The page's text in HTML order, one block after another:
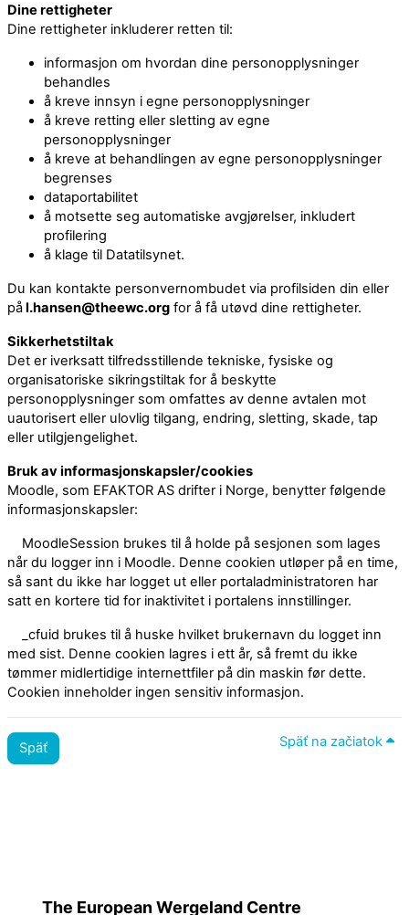
Dine rettigheter
Dine rettigheter inkluderer retten til:
informasjon om hvordan dine personopplysninger
behandles
å kreve innsyn i egne personopplysninger
å kreve retting eller sletting av egne
personopplysninger
å kreve at behandlingen av egne personopplysninger
begrenses
dataportabilitet
å motsette seg automatiske avgjørelser, inkludert
profilering
å klage til Datatilsynet.
Du kan kontakte personvernombudet via profilsiden din eller
pål.hansen@theewc.org for å få utøvd dine rettigheter.
Sikkerhetstiltak
Det er iverksatt tilfredsstillende tekniske, fysiske og
organisatoriske sikringstiltak for å beskytte
personopplysninger som omfattes av denne avtalen mot
uautorisert eller ulovlig tilgang, endring, sletting, skade, tap
eller utilgjengelighet.
Bruk av informasjonskapsler/cookies
Moodle, som EFAKTOR AS drifter i Norge, benytter følgende
informasjonskapsler:
MoodleSession brukes til å holde på sesjonen som lages
når du logger inn i Moodle. Denne cookien utløper på en time,
så sant du ikke har logget ut eller portaladministratoren har
satt en kortere tid for inaktivitet i portalens innstillinger.
_cfuid brukes til å huske hvilket brukernavn du logget inn
med sist. Denne cookien lagres i ett år, så fremt du ikke
tømmer midlertidige internettfiler på din maskin før dette.
Cookien inneholder ingen sensitiv informasjon.
Späť Späť na začiatok
The European Wergeland Centre